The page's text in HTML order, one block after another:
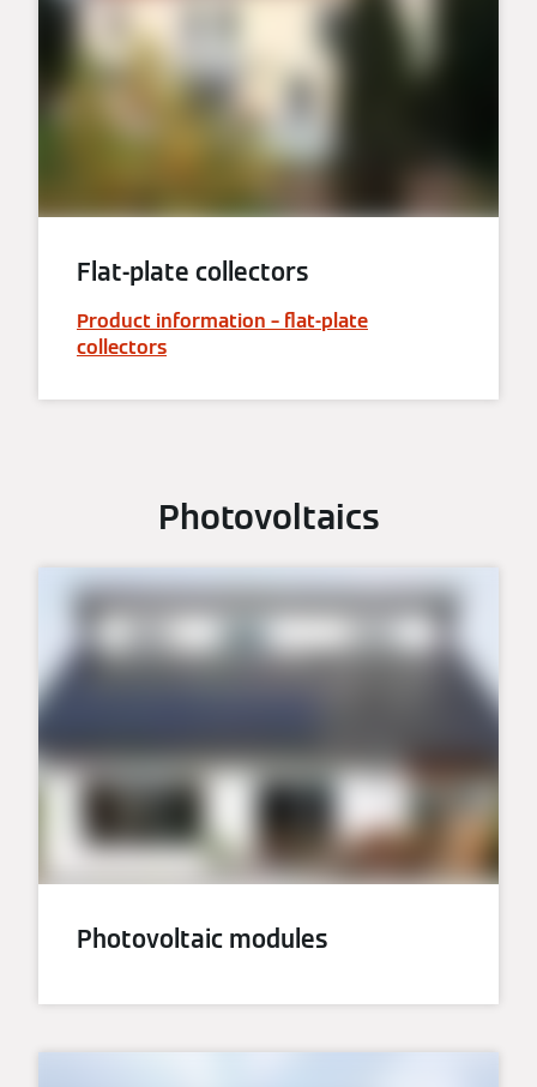
Flat-plate collectors
Product information – flat-plate
collectors
Photovoltaics
Photovoltaic modules